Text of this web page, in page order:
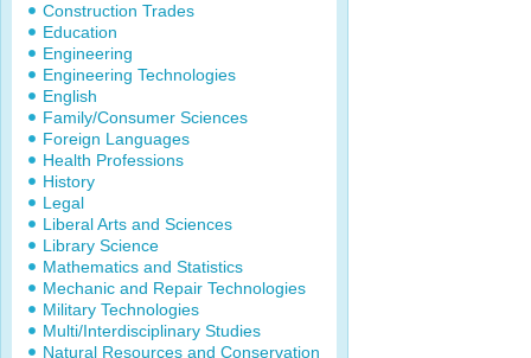
Construction Trades
Education
Engineering
Engineering Technologies
English
Family/Consumer Sciences
Foreign Languages
Health Professions
History
Legal
Liberal Arts and Sciences
Library Science
Mathematics and Statistics
Mechanic and Repair Technologies
Military Technologies
Multi/Interdisciplinary Studies
Natural Resources and Conservation